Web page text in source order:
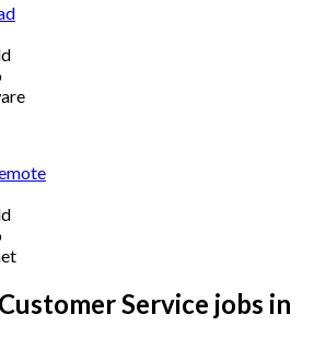
Service jobs in